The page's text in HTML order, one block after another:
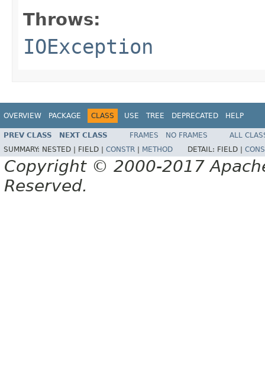
Throws:
IOException
OVERVIEW PACKAGE CLASS USE TREE DEPRECATED HELP
PREV CLASS NEXT CLASS FRAMES NO FRAMES
ALL
SUMMARY: NESTED | FIELD | CONSTR METHOD DETAIL: FIELD |
Copyright © 2000-2017
Reserved.